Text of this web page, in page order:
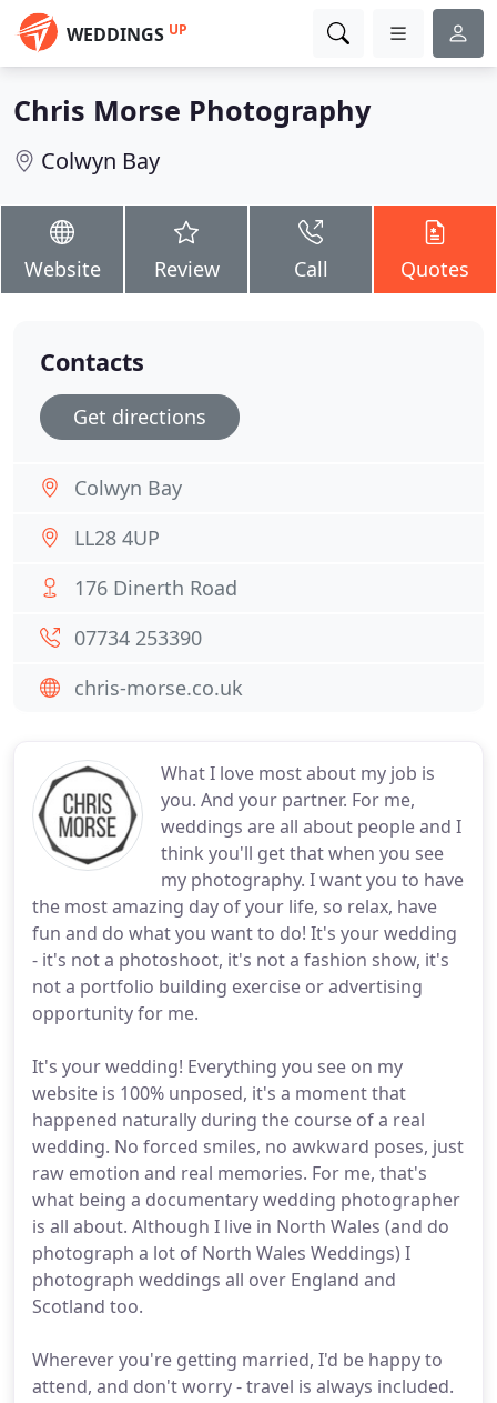
WEDDINGS UP
Chris Morse Photography
Colwyn Bay
Website Review Call Quotes
What I love most about my job is
you. And your partner. For me,
weddings are all about people and I
think you'll get that when you see
my photography. I want you to have
the most amazing day of your life, so relax, have
fun and do what you want to do! It's your wedding
- it's not a photoshoot, it's not a fashion show, it's
not a portfolio building exercise or advertising
opportunity for me.
It's your wedding! Everything you see on my
website is 100% unposed, it's a moment that
happened naturally during the course of a real
wedding. No forced smiles, no awkward poses, just
raw emotion and real memories. For me, that's
what being a documentary wedding photographer
is all about. Although I live in North Wales (and do
photograph a lot of North Wales Weddings) I
photograph weddings all over England and
Scotland too.
Wherever you're getting married, I'd be happy to
attend, and don't worry - travel is always included.
Contacts
Get directions
Colwyn Bay
LL28 4UP
176 Dinerth Road
07734 253390
chris-morse.co.uk